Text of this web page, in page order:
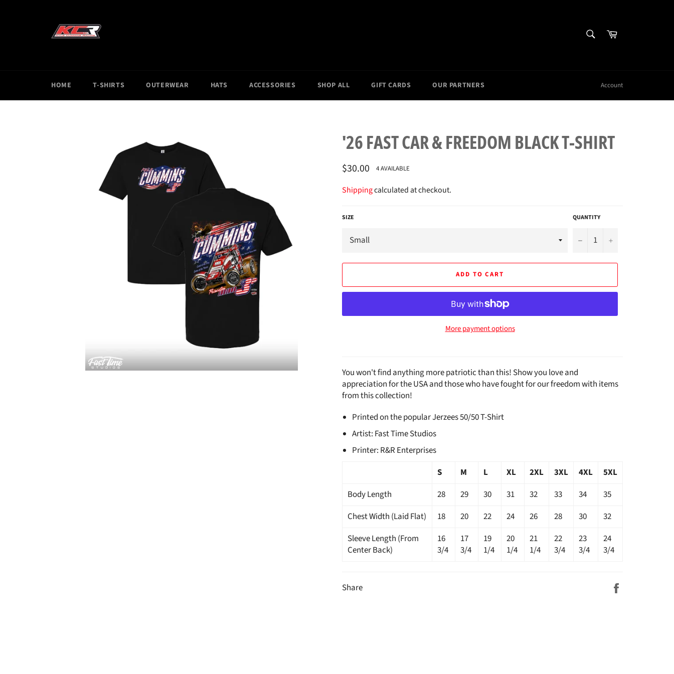
Cart
HOME T-SHIRTS OUTERWEAR HATS ACCESSORIES SHOP ALL GIFT CARDS OUR PARTNERS Account
'26 FAST CAR & FREEDOM BLACK T-SHIRT
Regular
price
$30.00 4 AVAILABLE
Shippingcalculated at checkout.
SIZE QUANTITY
− +
ADD TO CART
More payment options
You won't find anything more patriotic than this! Show you love and
appreciation for the USA and those who have fought for our freedom with items
from this collection!
Printed on the popular Jerzees 50/50 T-Shirt
Artist: Fast Time Studios
Printer: R&R Enterprises
S
M L XL 2XL 3XL 4XL
5XL
Body Length
28 29 30 31 32 33 34
35
Chest Width (Laid Flat)
18 20 22 24 26 28 30
32
Sleeve Length (From
Center Back)
16
3/4
17
3/4
19
1/4
20
1/4
21
1/4
22
3/4
23
3/4
24
3/4
Share